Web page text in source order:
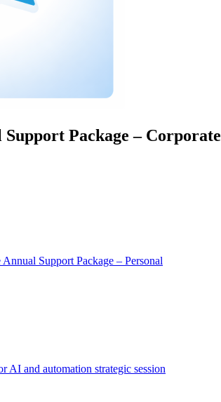
Package – Corporate
Support Package – Personal
AI and automation strategic session